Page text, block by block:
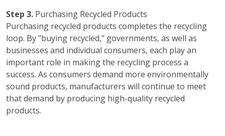
Step 3. Purchasing Recycled Products
Purchasing recycled products completes the recycling
loop. By "buying recycled," governments, as well as
businesses and individual consumers, each play an
important role in making the recycling process a
success. As consumers demand more environmentally
sound products, manufacturers will continue to meet
that demand by producing high-quality recycled
products.